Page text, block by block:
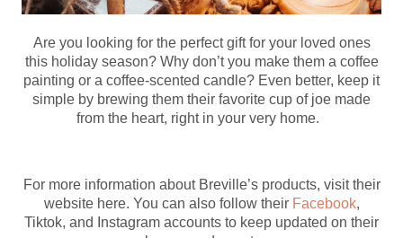
Are you looking for the perfect gift for your loved ones
this holiday season? Why don’t you make them a coffee
painting or a coffee-scented candle? Even better, keep it
simple by brewing them their favorite cup of joe made
from the heart, right in your very home.
For more information about Breville’s products, visit their
website here. You can also follow their Facebook,
Tiktok, and Instagram accounts to keep updated on their